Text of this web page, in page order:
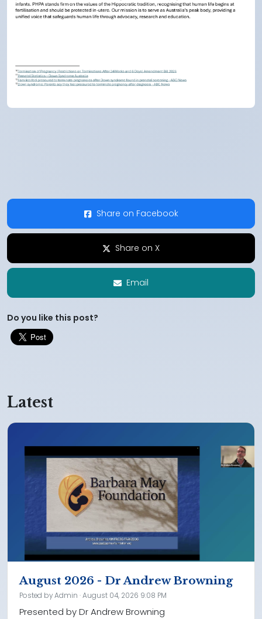
Share on Facebook
Share on X
Email
Do you like this post?
Latest
August 2026 - Dr Andrew Browning
Posted byAdmin · August 04, 2026 9:08 PM
Presented by Dr Andrew Browning